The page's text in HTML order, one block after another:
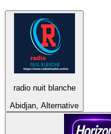
radio nuit blanche
Abidjan, Alternative